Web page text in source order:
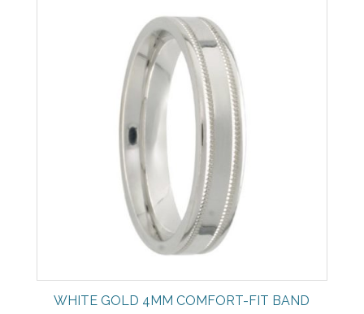
WHITE GOLD 4MM COMFORT-FIT BAND